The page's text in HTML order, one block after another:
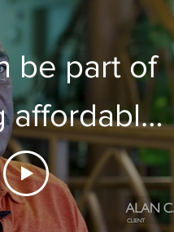
be part of
affordable
in the
downtown